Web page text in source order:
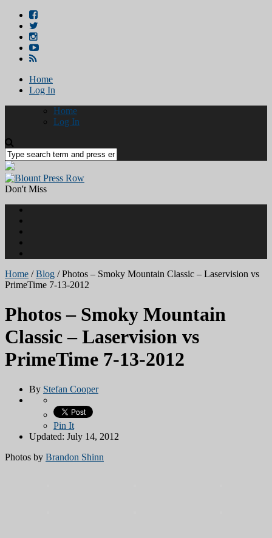
Home
Log In
Home
Log In
Don't Miss
Home /Blog /Photos – Smoky Mountain Classic – Laservision vs
PrimeTime 7-13-2012
Photos – Smoky Mountain
Classic – Laservision vs
PrimeTime 7-13-2012
By Stefan Cooper
Pin It
Updated: July 14, 2012
Photos by Brandon Shinn